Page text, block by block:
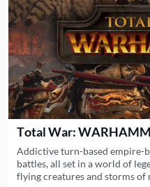
Total War:
Addictive turn-based empire-
battles, all set in a world of
flying creatures and storms of